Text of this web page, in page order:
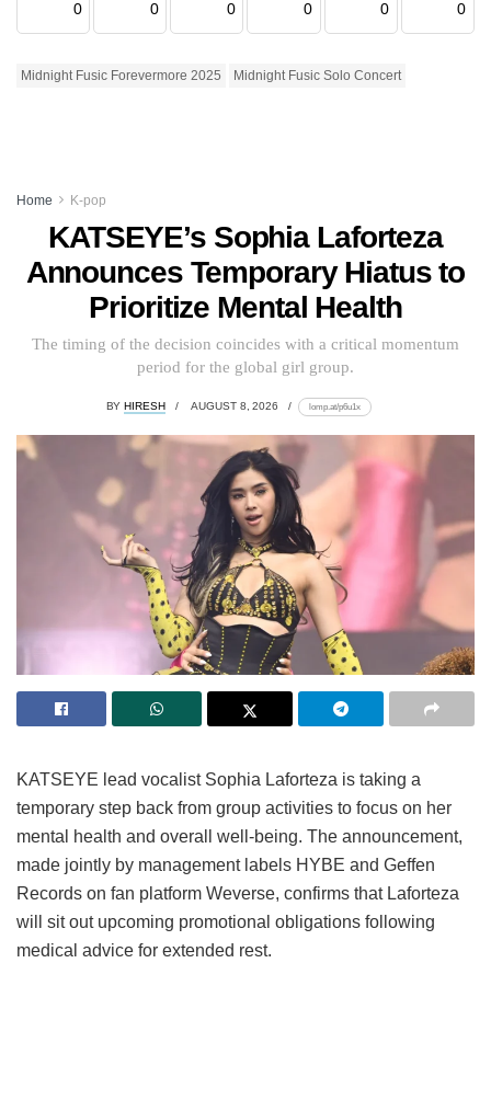
0 0 0 0 0 0
Midnight Fusic Forevermore 2025 Midnight Fusic Solo Concert
Home K-pop
KATSEYE’s Sophia Laforteza
Announces Temporary Hiatus to
Prioritize Mental Health
The timing of the decision coincides with a critical momentum
period for the global girl group.
BY HIRESH AUGUST 8, 2026 lomp.at/p6u1x
KATSEYE lead vocalist Sophia Laforteza is taking a
temporary step back from group activities to focus on her
mental health and overall well-being. The announcement,
made jointly by management labels HYBE and Geffen
Records on fan platform Weverse, confirms that Laforteza
will sit out upcoming promotional obligations following
medical advice for extended rest.